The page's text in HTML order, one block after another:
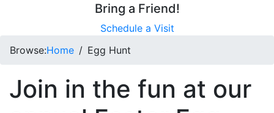
Bring a Friend!
Schedule a Visit
Browse:Home Egg Hunt
Join in the fun at our